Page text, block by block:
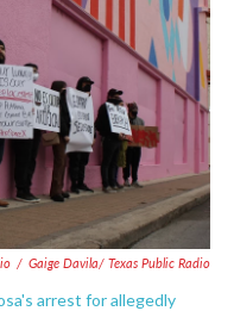
/ Gaige Davila/ Texas Public Radio
arrest for allegedly